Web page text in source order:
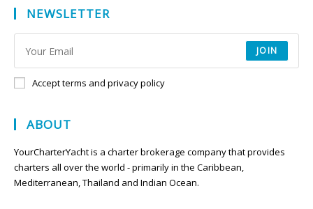
NEWSLETTER
JOIN
Accept terms and privacy policy
ABOUT
YourCharterYacht is a charter brokerage company that provides
charters all over the world - primarily in the Caribbean,
Mediterranean, Thailand and Indian Ocean.